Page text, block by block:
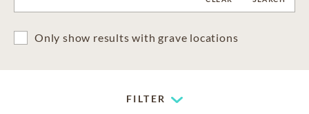
Only show results with grave locations
FILTER